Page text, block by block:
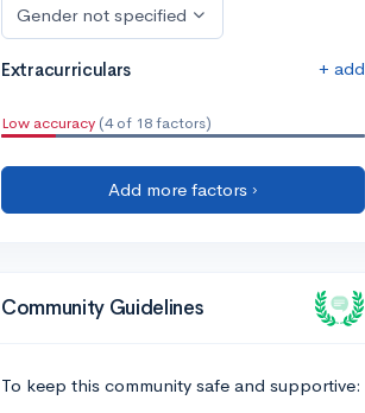
Gender not specified
Extracurriculars + add
Low accuracy (4 of 18 factors)
Add more factors ›
Community Guidelines
To keep this community safe and supportive: